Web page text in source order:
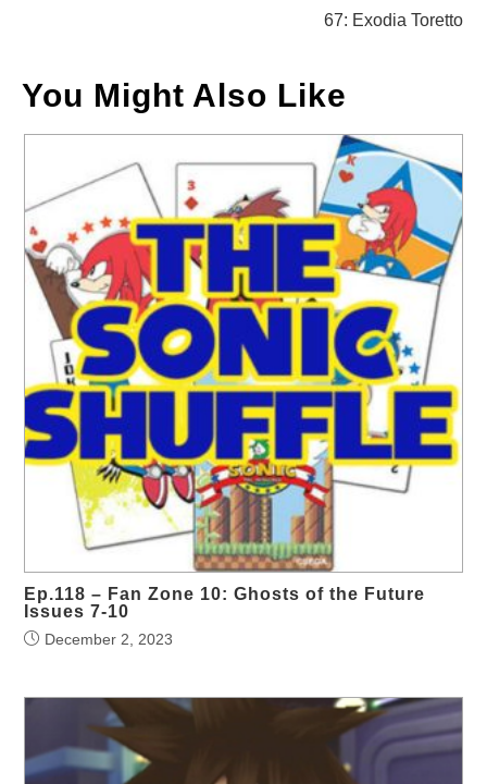
67: Exodia Toretto
You Might Also Like
Ep.118 – Fan Zone 10: Ghosts of the Future
Issues 7-10
December 2, 2023